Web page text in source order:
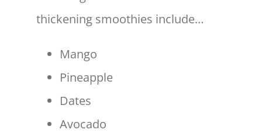
thickening smoothies include…
Mango
Pineapple
Dates
Avocado